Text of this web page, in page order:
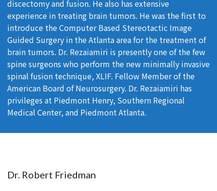
discectomy and fusion. He also has extensive
experience in treating brain tumors. He was the first to
introduce the Computer Based Stereotactic Image
Guided Surgery in the Atlanta area for the treatment of
brain tumors. Dr. Rezaiamiri is presently one of the few
spine surgeons who perform the new minimally invasive
spinal fusion technique, XLIF. Fellow Member of the
American Board of Neurosurgery. Dr. Rezaiamiri has
privileges at Piedmont Henry, Southern Regional
Medical Center, and Piedmont Atlanta.
Dr. Robert Friedman